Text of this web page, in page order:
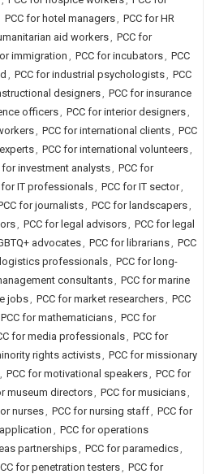
PCC for hotel managers, PCC for HR
aid workers, PCC for
immigration , PCC for incubators, PCC
, PCC for industrial psychologists, PCC
designers, PCC for insurance
officers, PCC for interior designers,
, PCC for international clients, PCC
, PCC for international volunteers,
for investment analysts, PCC for
for IT professionals, PCC for IT sector,
for journalists, PCC for landscapers,
, PCC for legal advisors, PCC for legal
advocates, PCC for librarians, PCC
logistics professionals, PCC for long-
consultants, PCC for marine
jobs, PCC for market researchers, PCC
PCC for mathematicians, PCC for
for media professionals, PCC for
rights activists, PCC for missionary
, PCC for motivational speakers, PCC for
museum directors, PCC for musicians,
nurses, PCC for nursing staff, PCC for
, PCC for operations
partnerships, PCC for paramedics,
for penetration testers, PCC for